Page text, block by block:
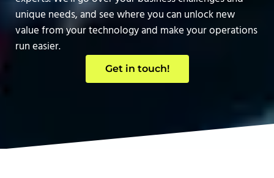
unique needs, and see where you can unlock new
value from your technology and make your operations
run easier.
Get in touch!